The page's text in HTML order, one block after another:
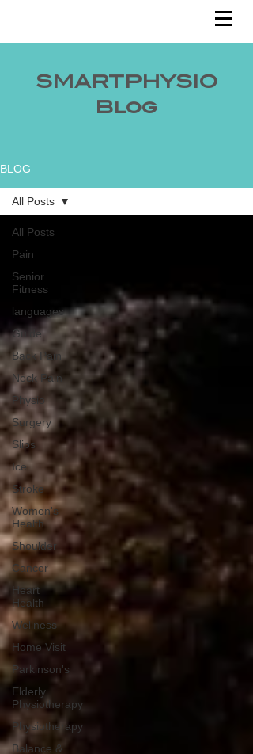
SMARTPHYSIO
Blog
BLOG
All Posts
Pain
Senior
Fitness
languages
Guide
Back Pain
Neck Pain
Physio
Surgery
Slips
Ice
Stroke
Women's
Health
Shoulder
Cancer
Heart
Health
Wellness
Home Visit
Parkinson's
Elderly
Physiotherapy
Physiotherapy
Balance &
All Posts